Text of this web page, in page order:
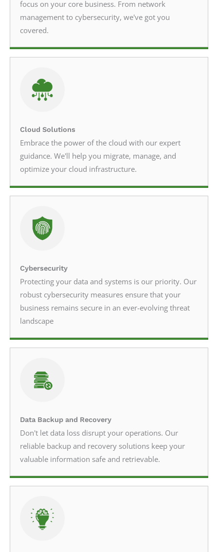
focus on your core business. From network
management to cybersecurity, we've got you
covered.
Cloud Solutions
Embrace the power of the cloud with our expert
guidance. We'll help you migrate, manage, and
optimize your cloud infrastructure.
Cybersecurity
Protecting your data and systems is our priority. Our
robust cybersecurity measures ensure that your
business remains secure in an ever-evolving threat
landscape
Data Backup and Recovery
Don't let data loss disrupt your operations. Our
reliable backup and recovery solutions keep your
valuable information safe and retrievable.